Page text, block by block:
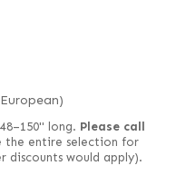
long. Please call
the entire selection for
discounts would apply).